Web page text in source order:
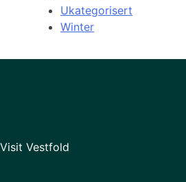
Ukategorisert
Winter
Visit Vestfold